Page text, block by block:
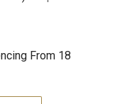
From 18